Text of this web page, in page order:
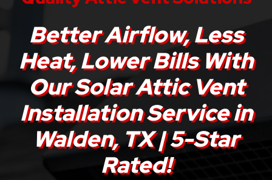
Better Airflow, Less
Heat, Lower Bills With
Our Solar Attic Vent
Installation Service in
Walden, TX | 5-Star
Rated!